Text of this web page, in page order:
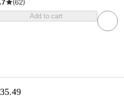
(62)
Add to cart